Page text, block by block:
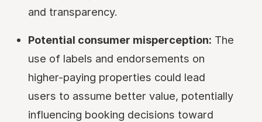
and transparency.
Potential consumer misperception: The
use of labels and endorsements on
higher-paying properties could lead
users to assume better value, potentially
influencing booking decisions toward